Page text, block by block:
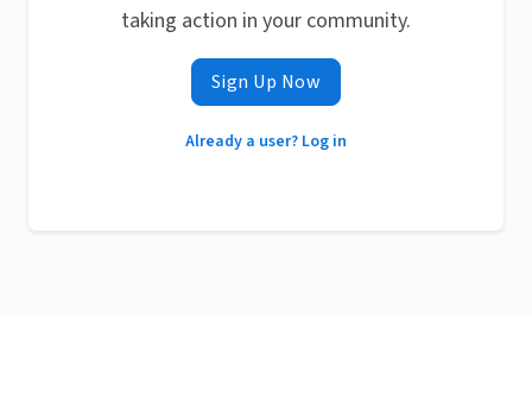
taking action in your community.
Sign Up Now
Already a user? Log in